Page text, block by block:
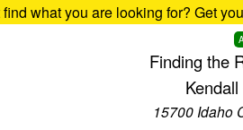
what you are looking for? Get
Finding the
15700 Idaho